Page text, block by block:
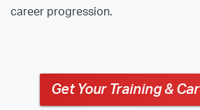
career progression.
Get Your Training &